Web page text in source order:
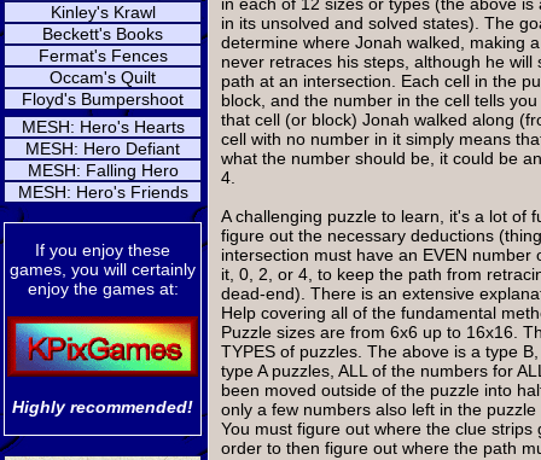
Kinley's Krawl
Beckett's Books
Fermat's Fences
Occam's Quilt
Floyd's Bumpershoot
MESH: Hero's Hearts
MESH: Hero Defiant
MESH: Falling Hero
MESH: Hero's Friends
If you enjoy these
games, you will certainly
enjoy the games at:
Highly recommended!
in each of 12 sizes or types (the above is
in its unsolved and solved states). The
determine where Jonah walked, making
never retraces his steps, although he will
path at an intersection. Each cell in the
block, and the number in the cell tells
that cell (or block) Jonah walked along
cell with no number in it simply means
what the number should be, it could be
4.
A challenging puzzle to learn, it's a lot of
figure out the necessary deductions
intersection must have an EVEN number
it, 0, 2, or 4, to keep the path from
dead-end). There is an extensive
Help covering all of the fundamental
Puzzle sizes are from 6x6 up to 16x16.
TYPES of puzzles. The above is a type
type A puzzles, ALL of the numbers for
been moved outside of the puzzle into
only a few numbers also left in the
You must figure out where the clue strips
order to then figure out where the path